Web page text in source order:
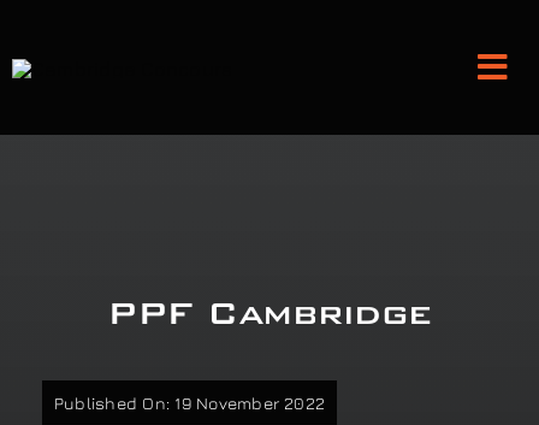
content
Classic Car Restoration
Bodyshop
PPF Cambridge
Published On: 19 November 2022